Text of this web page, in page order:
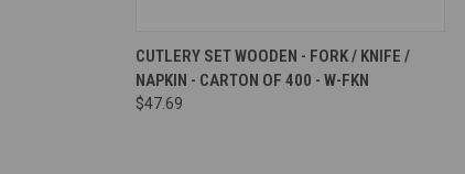
Compare
CUTLERY SET WOODEN - FORK / KNIFE /
NAPKIN - CARTON OF 400 - W-FKN
$47.69